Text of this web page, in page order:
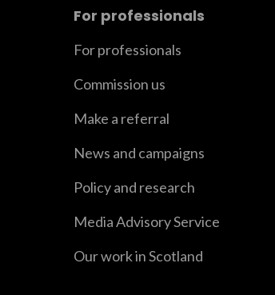
For professionals
For professionals
Commission us
Make a referral
News and campaigns
Policy and research
Media Advisory Service
Our work in Scotland